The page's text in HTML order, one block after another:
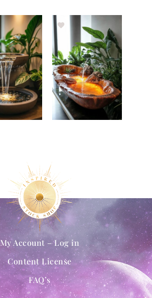
My Account – Log in
Content License
FAQ’s